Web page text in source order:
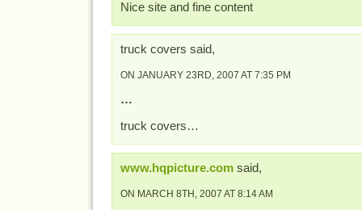
Nice site and fine content
truck covers said,
ON JANUARY 23RD, 2007 AT 7:35 PM
…
truck covers…
www.hqpicture.comsaid,
ON MARCH 8TH, 2007 AT 8:14 AM